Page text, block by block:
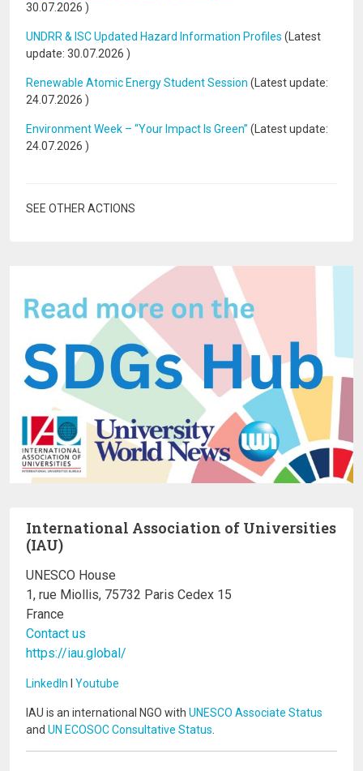
30.07.2026 )
UNDRR & ISC Updated Hazard Information Profiles (Latest
update: 30.07.2026 )
Renewable Atomic Energy Student Session (Latest update:
24.07.2026 )
Environment Week – “Your Impact Is Green” (Latest update:
24.07.2026 )
SEE OTHER ACTIONS
International Association of Universities
(IAU)
UNESCO House
1, rue Miollis, 75732 Paris Cedex 15
France
Contact us
https://iau.global/
LinkedIn I Youtube
IAU is an international NGO with UNESCO Associate Status
and UN ECOSOC Consultative Status